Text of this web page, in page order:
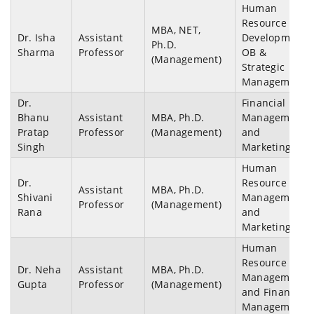
Dr. Isha
Sharma
Assistant
Professor
MBA, NET,
Ph.D.
(Management)
Human
Resource
Development,
OB &
Strategic
Management
Dr.
Bhanu
Pratap
Singh
Assistant
Professor
MBA, Ph.D.
(Management)
Financial
Management
and
Marketing
Dr.
Shivani
Rana
Assistant
Professor
MBA, Ph.D.
(Management)
Human
Resource
Management
and
Marketing
Dr. Neha
Gupta
Assistant
Professor
MBA, Ph.D.
(Management)
Human
Resource
Management
and Financial
Management